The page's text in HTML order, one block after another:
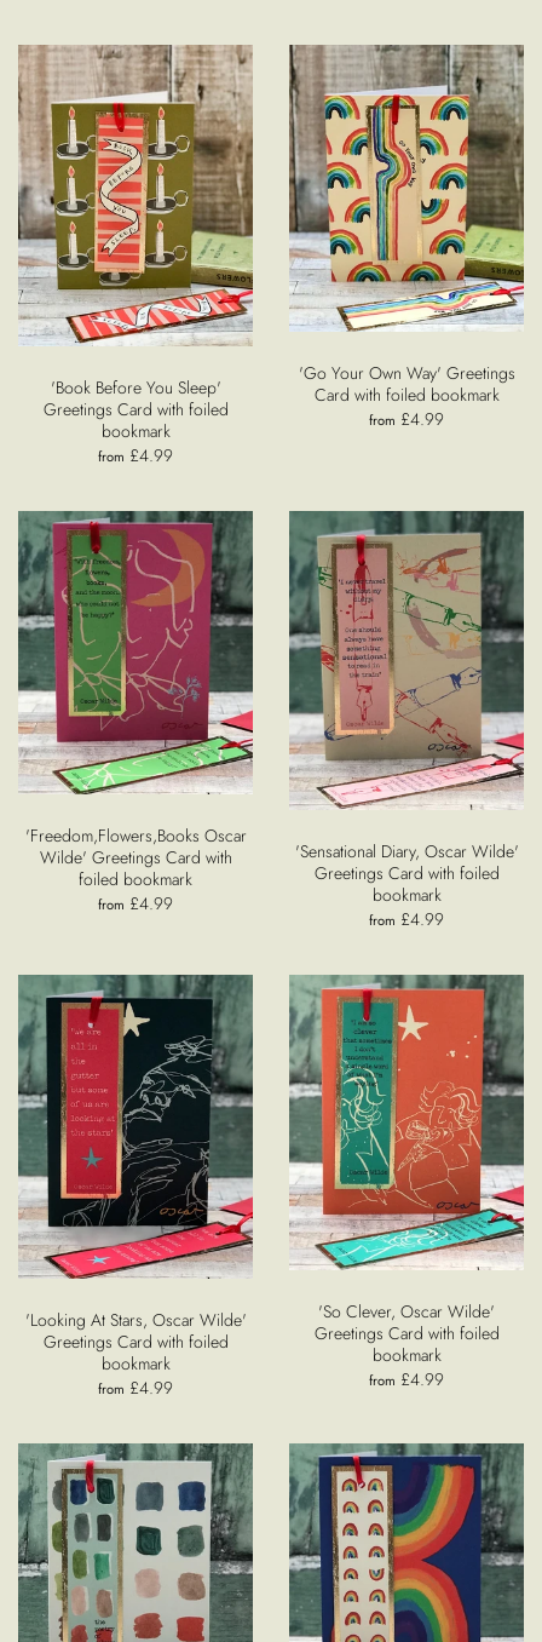
'Book Before You Sleep'
Greetings Card with foiled
bookmark
from £4.99
'Go Your Own Way' Greetings
Card with foiled bookmark
from £4.99
'Freedom,Flowers,Books Oscar
Wilde' Greetings Card with
foiled bookmark
from £4.99
'Sensational Diary, Oscar Wilde'
Greetings Card with foiled
bookmark
from £4.99
'Looking At Stars, Oscar Wilde'
Greetings Card with foiled
bookmark
from £4.99
'So Clever, Oscar Wilde'
Greetings Card with foiled
bookmark
from £4.99